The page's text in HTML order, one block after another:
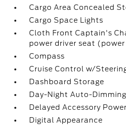
Cargo Area Concealed
Cargo Space Lights
Cloth Front Captain's
power driver seat
Compass
Cruise Control w/
Dashboard Storage
Day-Night Auto-
Delayed Accessory Power
Digital Appearance